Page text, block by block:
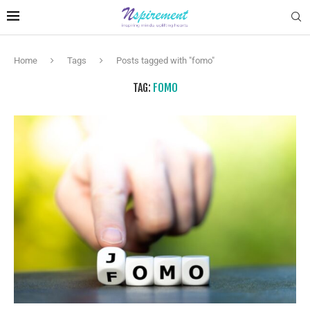
Home Tags Posts tagged with "fomo"
TAG: FOMO